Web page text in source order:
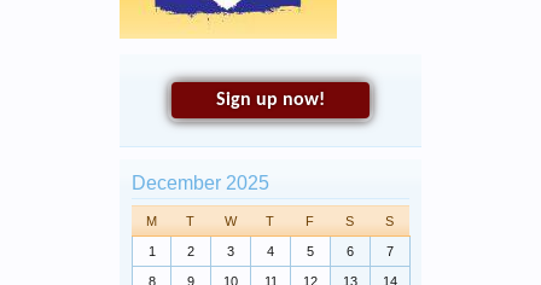
Sign up now!
December 2025
M T W T F S S
1 2 3 4 5 6 7
8 9 10 11 12 13 14